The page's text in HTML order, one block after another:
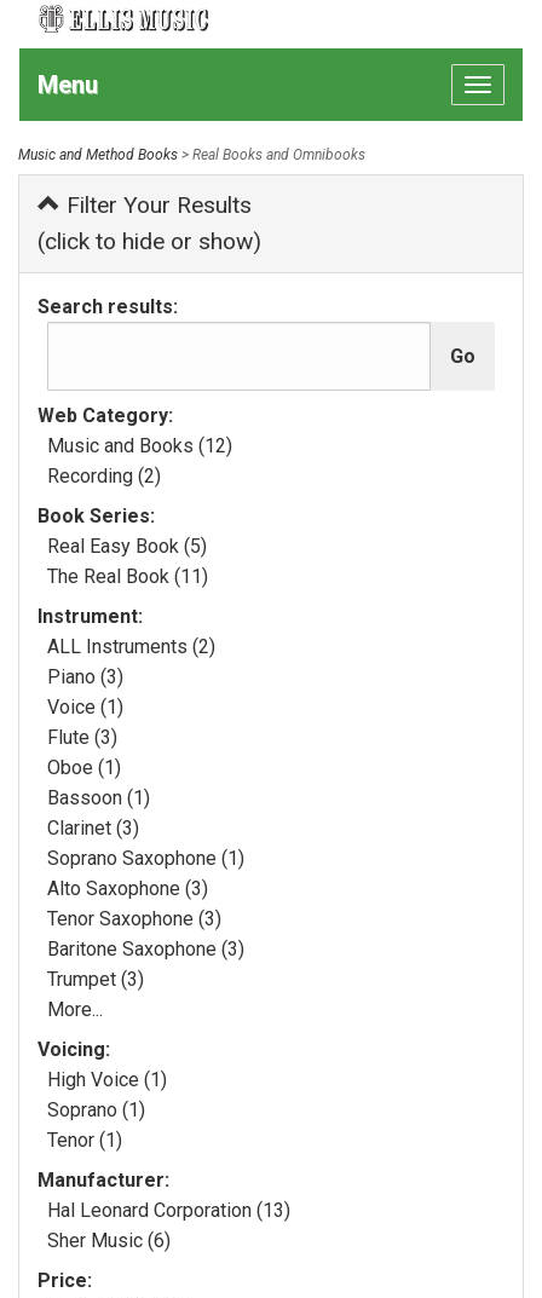
Toggle
Menu
Music and Method Books > Real Books and Omnibooks
Filter Your Results
(click to hide or show)
Search results:
Web Category:
Music and Books (12)
Recording (2)
Book Series:
Real Easy Book (5)
The Real Book (11)
Instrument:
ALL Instruments (2)
Piano (3)
Voice (1)
Flute (3)
Oboe (1)
Bassoon (1)
Clarinet (3)
Soprano Saxophone (1)
Alto Saxophone (3)
Tenor Saxophone (3)
Baritone Saxophone (3)
Trumpet (3)
More...
Voicing:
High Voice (1)
Soprano (1)
Tenor (1)
Manufacturer:
Hal Leonard Corporation (13)
Sher Music (6)
Price: